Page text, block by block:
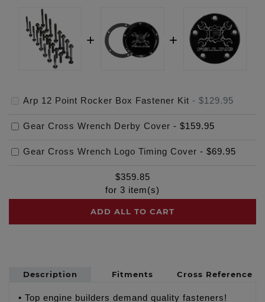
Arp 12 Point Rocker Box Fastener Kit - $129.95
Gear Cross Wrench Derby Cover - $159.95
Gear Cross Wrench Logo Timing Cover - $69.95
$359.85
for 3 item(s)
ADD ALL TO CART
Description Fitments Cross Reference
• Top engine builders demand quality fasteners!